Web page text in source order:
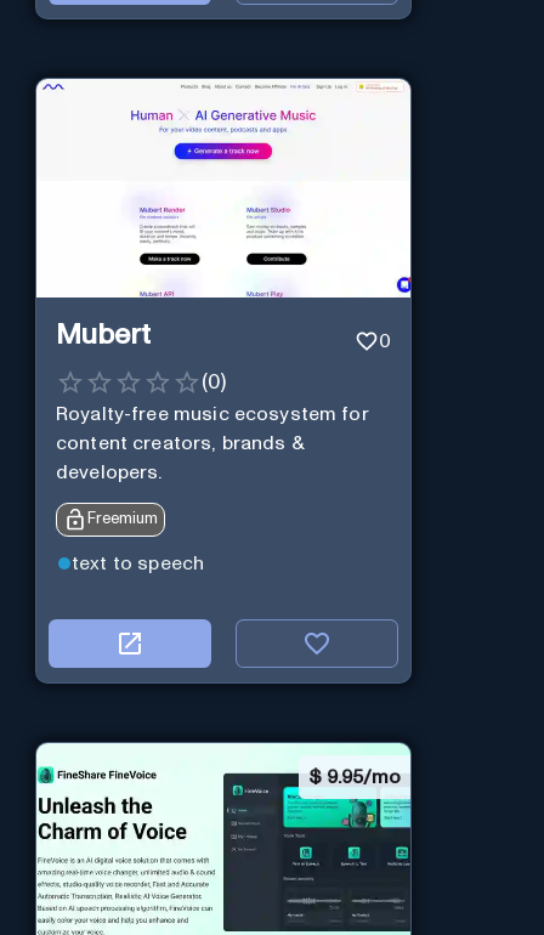
Mubert 0
(0)
Royalty-free music ecosystem for
content creators, brands &
developers.
Freemium
text to speech
$ 9.95/mo